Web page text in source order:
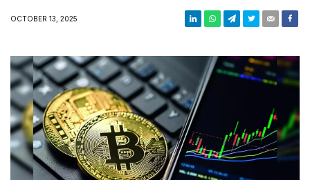
OCTOBER 13, 2025